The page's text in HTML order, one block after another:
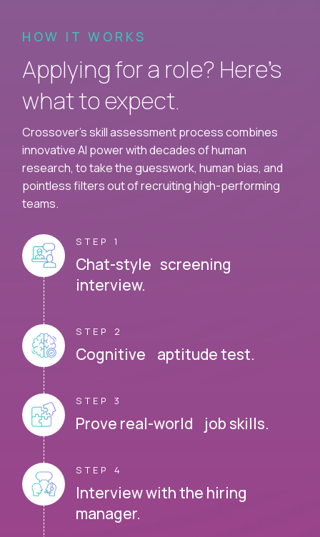
HOW IT WORKS
Applying for a role? Here’s
what to expect.
Crossover's skill assessment process combines
innovative AI power with decades of human
research, to take the guesswork, human bias, and
pointless filters out of recruiting high-performing
teams.
STEP 1
Chat-style screening
interview.
STEP 2
Cognitive aptitude test.
STEP 3
Prove real-world job skills.
STEP 4
Interview with the hiring
manager.